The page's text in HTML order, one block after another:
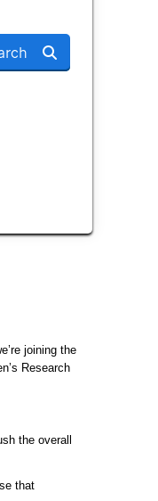
joining the
Research
the overall
that